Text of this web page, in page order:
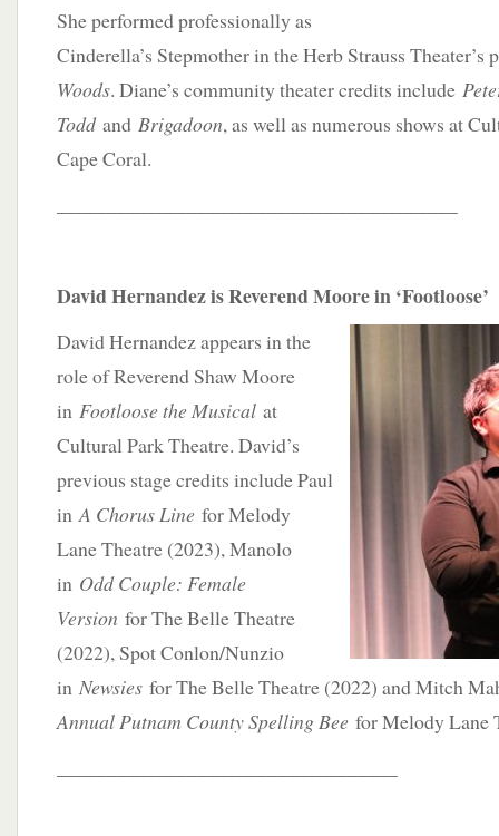
She performed professionally as
Cinderella’s Stepmother in the Herb Strauss
Woods. Diane’s community theater credits include
Toddand Brigadoon, as well as numerous shows at
Cape Coral.
David Hernandez is Reverend Moore in ‘Footloose’
David Hernandez appears in the
role of Reverend Shaw Moore
in Footloose the Musical at
Cultural Park Theatre. David’s
previous stage credits include Paul
inA Chorus Line for Melody
Lane Theatre (2023), Manolo
in Odd Couple: Female
Version for The Belle Theatre
(2022), Spot Conlon/Nunzio
in Newsies for The Belle Theatre (2022) and Mitch
Annual Putnam County Spelling Bee for Melody Lane